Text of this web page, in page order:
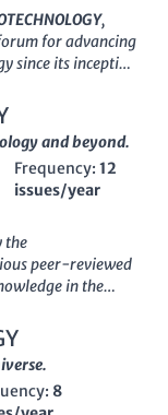
,
for advancing
since its inception
landscape,
Applied
Sciences.
to
emerging
landscape.
among the
it converges into
&
for scholars
processes
and beyond.
Frequency:12
issues/year
the
peer-reviewed
in the
serves as a
from around
in
sciences.
8